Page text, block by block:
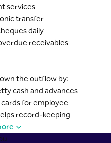
services
transfer
daily
receivables
the outflow by:
cash and advances
for employee
record-keeping
cash advances)
bills only when